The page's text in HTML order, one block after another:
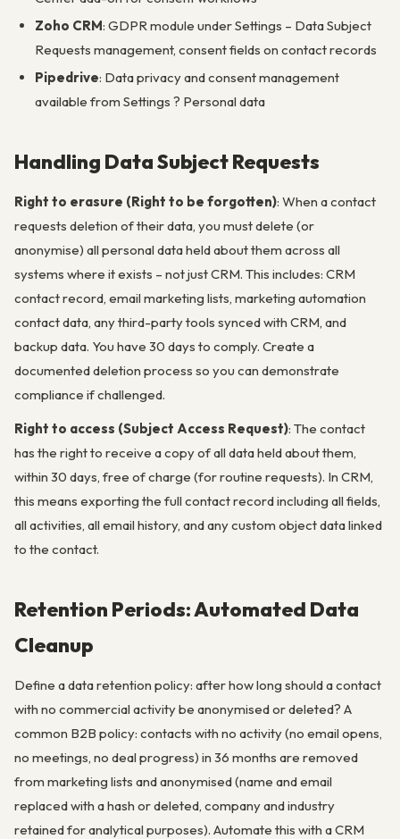
Zoho CRM: GDPR module under Settings – Data Subject
Requests management, consent fields on contact records
Pipedrive: Data privacy and consent management
available from Settings ? Personal data
Handling Data Subject Requests
Right to erasure (Right to be forgotten): When a contact
requests deletion of their data, you must delete (or
anonymise) all personal data held about them across all
systems where it exists – not just CRM. This includes: CRM
contact record, email marketing lists, marketing automation
contact data, any third-party tools synced with CRM, and
backup data. You have 30 days to comply. Create a
documented deletion process so you can demonstrate
compliance if challenged.
Right to access (Subject Access Request): The contact
has the right to receive a copy of all data held about them,
within 30 days, free of charge (for routine requests). In CRM,
this means exporting the full contact record including all fields,
all activities, all email history, and any custom object data linked
to the contact.
Retention Periods: Automated Data
Cleanup
Define a data retention policy: after how long should a contact
with no commercial activity be anonymised or deleted? A
common B2B policy: contacts with no activity (no email opens,
no meetings, no deal progress) in 36 months are removed
from marketing lists and anonymised (name and email
replaced with a hash or deleted, company and industry
retained for analytical purposes). Automate this with a CRM